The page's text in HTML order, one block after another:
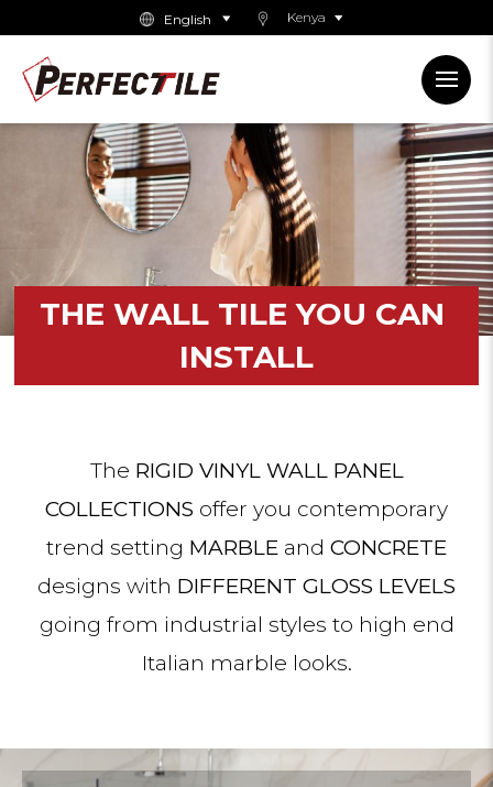
Kenya
THE WALL TILE YOU CAN
INSTALL
The RIGID VINYL WALL PANEL
COLLECTIONS offer you contemporary
trend setting MARBLE and CONCRETE
designs with DIFFERENT GLOSS LEVELS
going from industrial styles to high end
Italian marble looks.